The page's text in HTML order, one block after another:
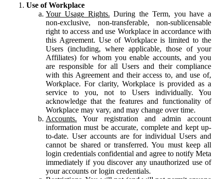
Use of Workplace
Your Usage Rights. During the Term, you have a
non-exclusive, non-transferable, non-sublicensable
right to access and use Workplace in accordance with
this Agreement. Use of Workplace is limited to the
Users (including, where applicable, those of your
Affiliates) for whom you enable accounts, and you
are responsible for all Users and their compliance
with this Agreement and their access to, and use of,
Workplace. For clarity, Workplace is provided as a
service to you, not to Users individually. You
acknowledge that the features and functionality of
Workplace may vary, and may change over time.
Accounts. Your registration and admin account
information must be accurate, complete and kept up-
to-date. User accounts are for individual Users and
cannot be shared or transferred. You must keep all
login credentials confidential and agree to notify Meta
immediately if you discover any unauthorized use of
your accounts or login credentials.